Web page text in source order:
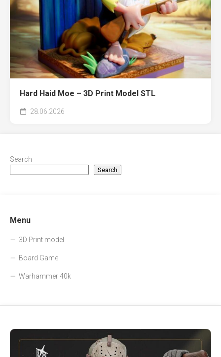
Hard Haid Moe – 3D Print Model STL
28.06.2026
Search
Search
Menu
3D Print model
Board Game
Warhammer 40k